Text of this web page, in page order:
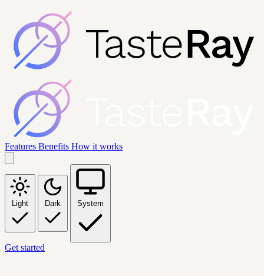
Features Benefits How it works
Light Dark System
Get started